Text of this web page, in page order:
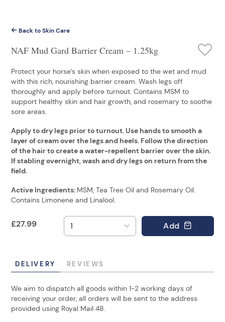
Back to Skin Care
NAF Mud Gard Barrier Cream – 1.25kg
Protect your horse’s skin when exposed to the wet and mud
with this rich, nourishing barrier cream. Wash legs off
thoroughly and apply before turnout. Contains MSM to
support healthy skin and hair growth, and rosemary to soothe
sore areas.
Apply to dry legs prior to turnout. Use hands to smooth a
layer of cream over the legs and heels. Follow the direction
of the hair to create a water-repellent barrier over the skin.
If stabling overnight, wash and dry legs on return from the
field.
Active Ingredients: MSM, Tea Tree Oil and Rosemary Oil.
Contains Limonene and Linalool.
£27.99 Add
DELIVERY REVIEWS
We aim to dispatch all goods within 1-2 working days of
receiving your order, all orders will be sent to the address
provided using Royal Mail 48.